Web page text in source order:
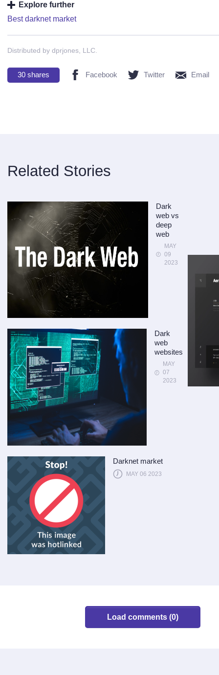
Explore further
Best darknet market
Distributed by dprjones, LLC.
30 shares Facebook Twitter Email
Related Stories
Dark
web vs
deep
web
MAY
09
2023
Dark
web
websites
MAY
07
2023
Darknet market
MAY 06 2023
Load comments (0)